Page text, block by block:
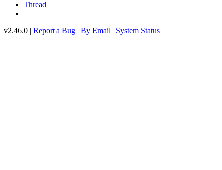
Thread
v2.46.0 | Report a Bug | By Email | System Status